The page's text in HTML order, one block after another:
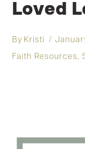
Loved
By Kristi
Faith Resources,